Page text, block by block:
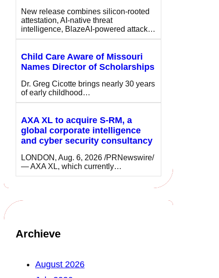
New release combines silicon-rooted
attestation, AI-native threat
intelligence, BlazeAI-powered attack…
Child Care Aware of Missouri
Names Director of Scholarships
Dr. Greg Cicotte brings nearly 30 years
of early childhood…
AXA XL to acquire S-RM, a
global corporate intelligence
and cyber security consultancy
LONDON, Aug. 6, 2026 /PRNewswire/
— AXA XL, which currently…
Archieve
August 2026